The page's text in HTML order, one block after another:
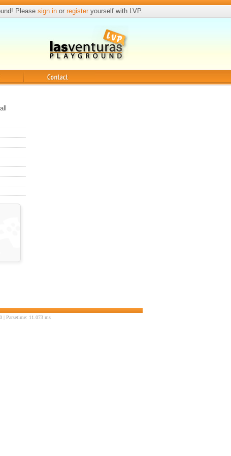
Please sign in or registeryourself with LVP.
Parsetime: 11.073 ms